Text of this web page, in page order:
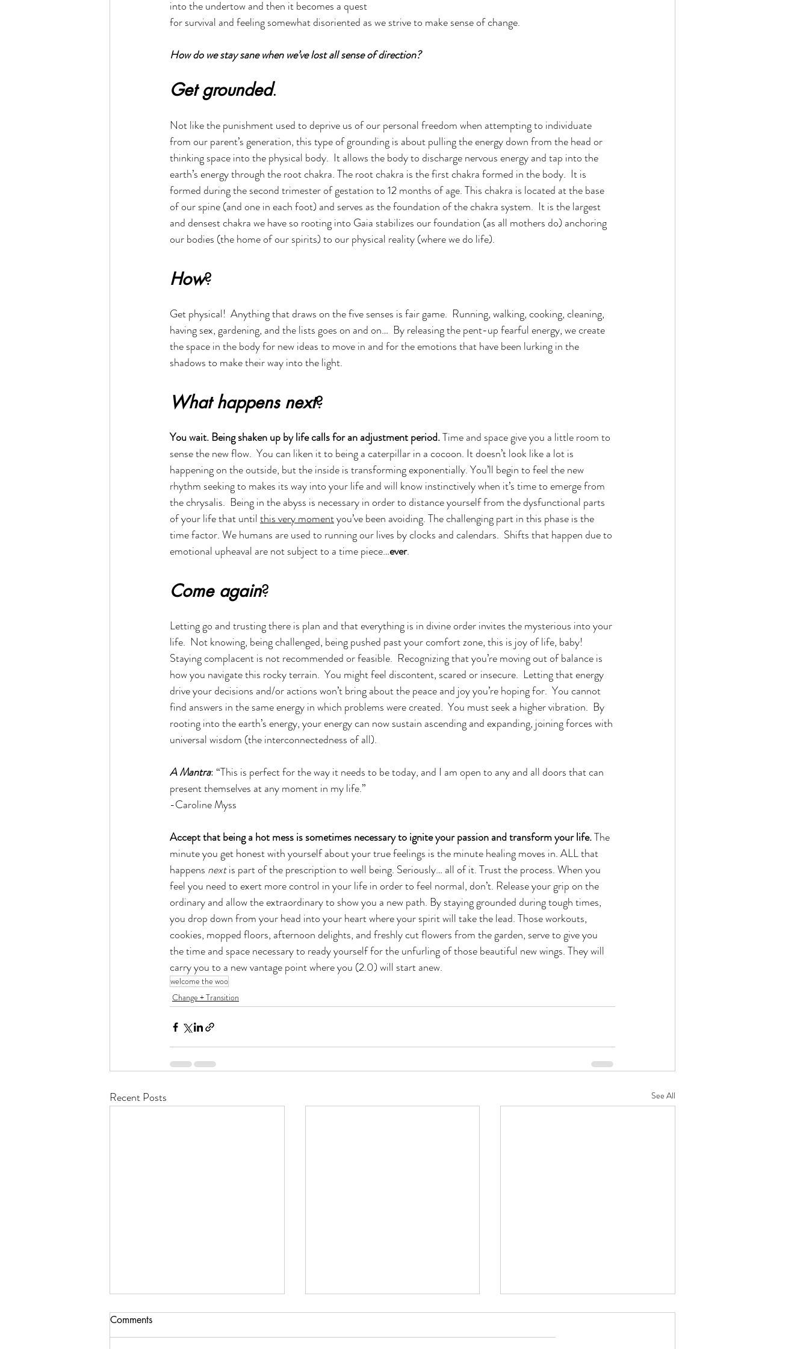
into the undertow and then it becomes a quest
for survival and feeling somewhat disoriented as we strive to make sense of change.
How do we stay sane when we’ve lost all sense of direction?
Get grounded.
Not like the punishment used to deprive us of our personal freedom when attempting to individuate
from our parent’s generation, this type of grounding is about pulling the energy down from the head or
thinking space into the physical body.  It allows the body to discharge nervous energy and tap into the
earth’s energy through the root chakra. The root chakra is the first chakra formed in the body.  It is
formed during the second trimester of gestation to 12 months of age. This chakra is located at the base
of our spine (and one in each foot) and serves as the foundation of the chakra system.  It is the largest
and densest chakra we have so rooting into Gaia stabilizes our foundation (as all mothers do) anchoring
our bodies (the home of our spirits) to our physical reality (where we do life).
How?
Get physical!  Anything that draws on the five senses is fair game.  Running, walking, cooking, cleaning,
having sex, gardening, and the lists goes on and on…  By releasing the pent-up fearful energy, we create
the space in the body for new ideas to move in and for the emotions that have been lurking in the
shadows to make their way into the light.
What happens next?
You wait. Being shaken up by life calls for an adjustment period. Time and space give you a little room to
sense the new flow.  You can liken it to being a caterpillar in a cocoon. It doesn’t look like a lot is
happening on the outside, but the inside is transforming exponentially. You’ll begin to feel the new
rhythm seeking to makes its way into your life and will know instinctively when it’s time to emerge from
the chrysalis.  Being in the abyss is necessary in order to distance yourself from the dysfunctional parts
of your life that until this very moment you’ve been avoiding. The challenging part in this phase is the
time factor. We humans are used to running our lives by clocks and calendars.  Shifts that happen due to
emotional upheaval are not subject to a time piece…ever.
Come again?
Letting go and trusting there is plan and that everything is in divine order invites the mysterious into your
life.  Not knowing, being challenged, being pushed past your comfort zone, this is joy of life, baby!
Staying complacent is not recommended or feasible.  Recognizing that you’re moving out of balance is
how you navigate this rocky terrain.  You might feel discontent, scared or insecure.  Letting that energy
drive your decisions and/or actions won’t bring about the peace and joy you’re hoping for.  You cannot
find answers in the same energy in which problems were created.  You must seek a higher vibration.  By
rooting into the earth’s energy, your energy can now sustain ascending and expanding, joining forces with
universal wisdom (the interconnectedness of all).
A Mantra: “This is perfect for the way it needs to be today, and I am open to any and all doors that can
present themselves at any moment in my life.”
-Caroline Myss
Accept that being a hot mess is sometimes necessary to ignite your passion and transform your life. The
minute you get honest with yourself about your true feelings is the minute healing moves in. ALL that
happens next is part of the prescription to well being. Seriously… all of it. Trust the process. When you
feel you need to exert more control in your life in order to feel normal, don’t. Release your grip on the
ordinary and allow the extraordinary to show you a new path. By staying grounded during tough times,
you drop down from your head into your heart where your spirit will take the lead. Those workouts,
cookies, mopped floors, afternoon delights, and freshly cut flowers from the garden, serve to give you
the time and space necessary to ready yourself for the unfurling of those beautiful new wings. They will
carry you to a new vantage point where you (2.0) will start anew.
welcome the woo
Change + Transition
Recent Posts See All
Comments